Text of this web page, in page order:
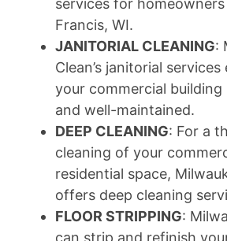
Francis, WI.
JANITORIAL CLEANING:
Clean’s janitorial
your commercial building
and well-maintained.
DEEP CLEANING: For a
cleaning of your
residential space,
offers deep cleaning
FLOOR STRIPPING:
can strip and refinish